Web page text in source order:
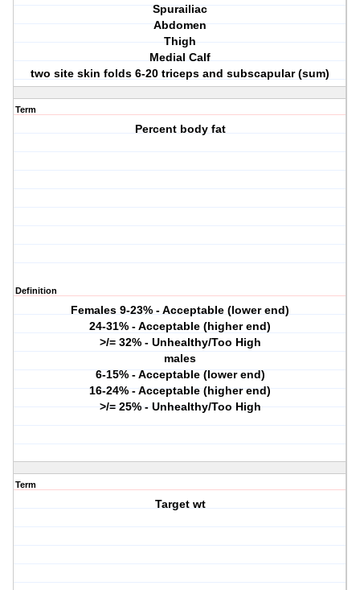
Spurailiac
Abdomen
Thigh
Medial Calf
two site skin folds 6-20 triceps and subscapular (sum)
Term
Percent body fat
Definition
Females9-23% - Acceptable (lower end)
24-31% - Acceptable (higher end)
>/= 32% - Unhealthy/Too High
males
6-15% - Acceptable (lower end)
16-24% - Acceptable (higher end)
>/= 25% - Unhealthy/Too High
Term
Target wt